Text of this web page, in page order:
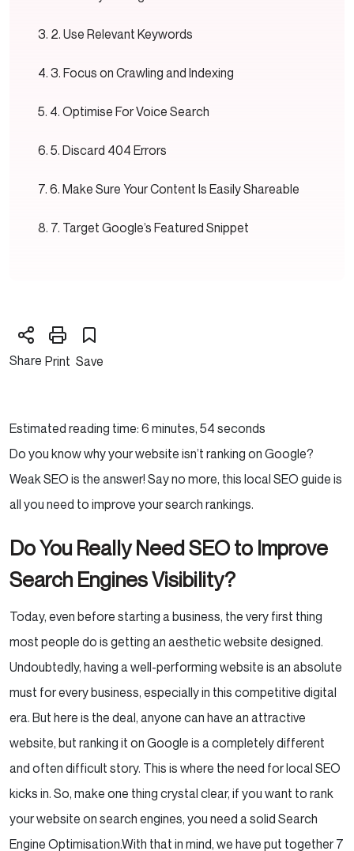
2. Use Relevant Keywords
3. Focus on Crawling and Indexing
4. Optimise For Voice Search
5. Discard 404 Errors
6. Make Sure Your Content Is Easily Shareable
7. Target Google’s Featured Snippet
Share Print Save
Estimated reading time: 6 minutes, 54 seconds
Do you know why your website isn’t ranking on Google?
Weak SEO is the answer! Say no more, this local SEO guide is
all you need to improve your search rankings.
Do You Really Need SEO to Improve
Search Engines Visibility?
Today, even before starting a business, the very first thing
most people do is getting an aesthetic website designed.
Undoubtedly, having a well-performing website is an absolute
must for every business, especially in this competitive digital
era. But here is the deal, anyone can have an attractive
website, but ranking it on Google is a completely different
and often difficult story. This is where the need for local SEO
kicks in. So, make one thing crystal clear, if you want to rank
your website on search engines, you need a solid Search
Engine Optimisation.With that in mind, we have put together 7